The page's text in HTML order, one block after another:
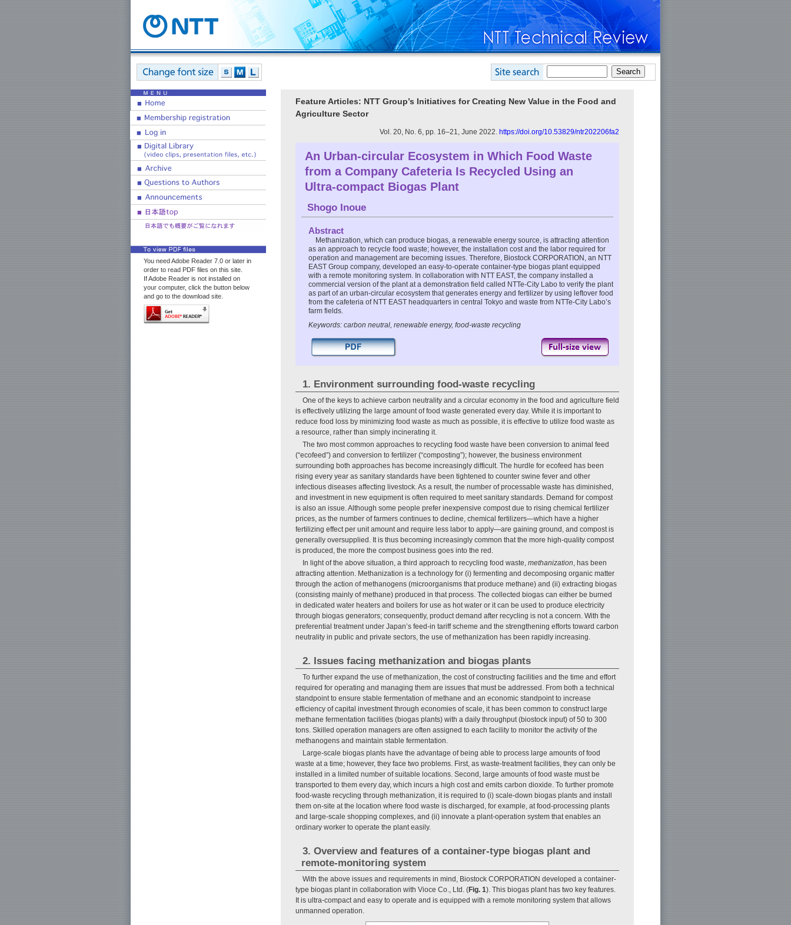
You need Adobe Reader 7.0 or later in
order to read PDF files on this site.
If Adobe Reader is not installed on
your computer, click the button below
and go to the download site.
Feature Articles: NTT Group’s Initiatives for Creating New Value in the Food and
Agriculture Sector
Vol. 20, No. 6, pp. 16–21, June 2022. https://doi.org/10.53829/ntr202206fa2
An Urban-circular Ecosystem in Which Food Waste
from a Company Cafeteria Is Recycled Using an
Ultra-compact Biogas Plant
Shogo Inoue
Abstract
Methanization, which can produce biogas, a renewable energy source, is attracting attention
as an approach to recycle food waste; however, the installation cost and the labor required for
operation and management are becoming issues. Therefore, Biostock CORPORATION, an NTT
EAST Group company, developed an easy-to-operate container-type biogas plant equipped
with a remote monitoring system. In collaboration with NTT EAST, the company installed a
commercial version of the plant at a demonstration field called NTTe-City Labo to verify the plant
as part of an urban-circular ecosystem that generates energy and fertilizer by using leftover food
from the cafeteria of NTT EAST headquarters in central Tokyo and waste from NTTe-City Labo’s
farm fields.
Keywords: carbon neutral, renewable energy, food-waste recycling
1. Environment surrounding food-waste recycling
One of the keys to achieve carbon neutrality and a circular economy in the food and agriculture field
is effectively utilizing the large amount of food waste generated every day. While it is important to
reduce food loss by minimizing food waste as much as possible, it is effective to utilize food waste as
a resource, rather than simply incinerating it.
The two most common approaches to recycling food waste have been conversion to animal feed
(“ecofeed”) and conversion to fertilizer (“composting”); however, the business environment
surrounding both approaches has become increasingly difficult. The hurdle for ecofeed has been
rising every year as sanitary standards have been tightened to counter swine fever and other
infectious diseases affecting livestock. As a result, the number of processable waste has diminished,
and investment in new equipment is often required to meet sanitary standards. Demand for compost
is also an issue. Although some people prefer inexpensive compost due to rising chemical fertilizer
prices, as the number of farmers continues to decline, chemical fertilizers—which have a higher
fertilizing effect per unit amount and require less labor to apply—are gaining ground, and compost is
generally oversupplied. It is thus becoming increasingly common that the more high-quality compost
is produced, the more the compost business goes into the red.
In light of the above situation, a third approach to recycling food waste, methanization , has been
attracting attention. Methanization is a technology for (i) fermenting and decomposing organic matter
through the action of methanogens (microorganisms that produce methane) and (ii) extracting biogas
(consisting mainly of methane) produced in that process. The collected biogas can either be burned
in dedicated water heaters and boilers for use as hot water or it can be used to produce electricity
through biogas generators; consequently, product demand after recycling is not a concern. With the
preferential treatment under Japan’s feed-in tariff scheme and the strengthening efforts toward carbon
neutrality in public and private sectors, the use of methanization has been rapidly increasing.
2. Issues facing methanization and biogas plants
To further expand the use of methanization, the cost of constructing facilities and the time and effort
required for operating and managing them are issues that must be addressed. From both a technical
standpoint to ensure stable fermentation of methane and an economic standpoint to increase
efficiency of capital investment through economies of scale, it has been common to construct large
methane fermentation facilities (biogas plants) with a daily throughput (biostock input) of 50 to 300
tons. Skilled operation managers are often assigned to each facility to monitor the activity of the
methanogens and maintain stable fermentation.
Large-scale biogas plants have the advantage of being able to process large amounts of food
waste at a time; however, they face two problems. First, as waste-treatment facilities, they can only be
installed in a limited number of suitable locations. Second, large amounts of food waste must be
transported to them every day, which incurs a high cost and emits carbon dioxide. To further promote
food-waste recycling through methanization, it is required to (i) scale-down biogas plants and install
them on-site at the location where food waste is discharged, for example, at food-processing plants
and large-scale shopping complexes, and (ii) innovate a plant-operation system that enables an
ordinary worker to operate the plant easily.
3. Overview and features of a container-type biogas plant and
remote-monitoring system
With the above issues and requirements in mind, Biostock CORPORATION developed a container-
type biogas plant in collaboration with Vioce Co., Ltd. (Fig. 1). This biogas plant has two key features.
It is ultra-compact and easy to operate and is equipped with a remote monitoring system that allows
unmanned operation.